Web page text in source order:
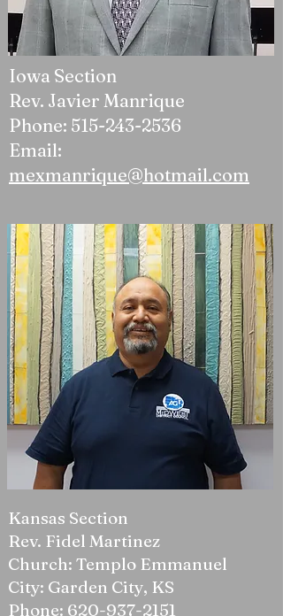
Iowa Section
Rev. Javier Manrique
Phone: 515-243-2536
Email:
mexmanrique@hotmail.com
Kansas Section
Rev. Fidel Martinez
Church: Templo Emmanuel
City: Garden City, KS
Phone: 620-937-2151